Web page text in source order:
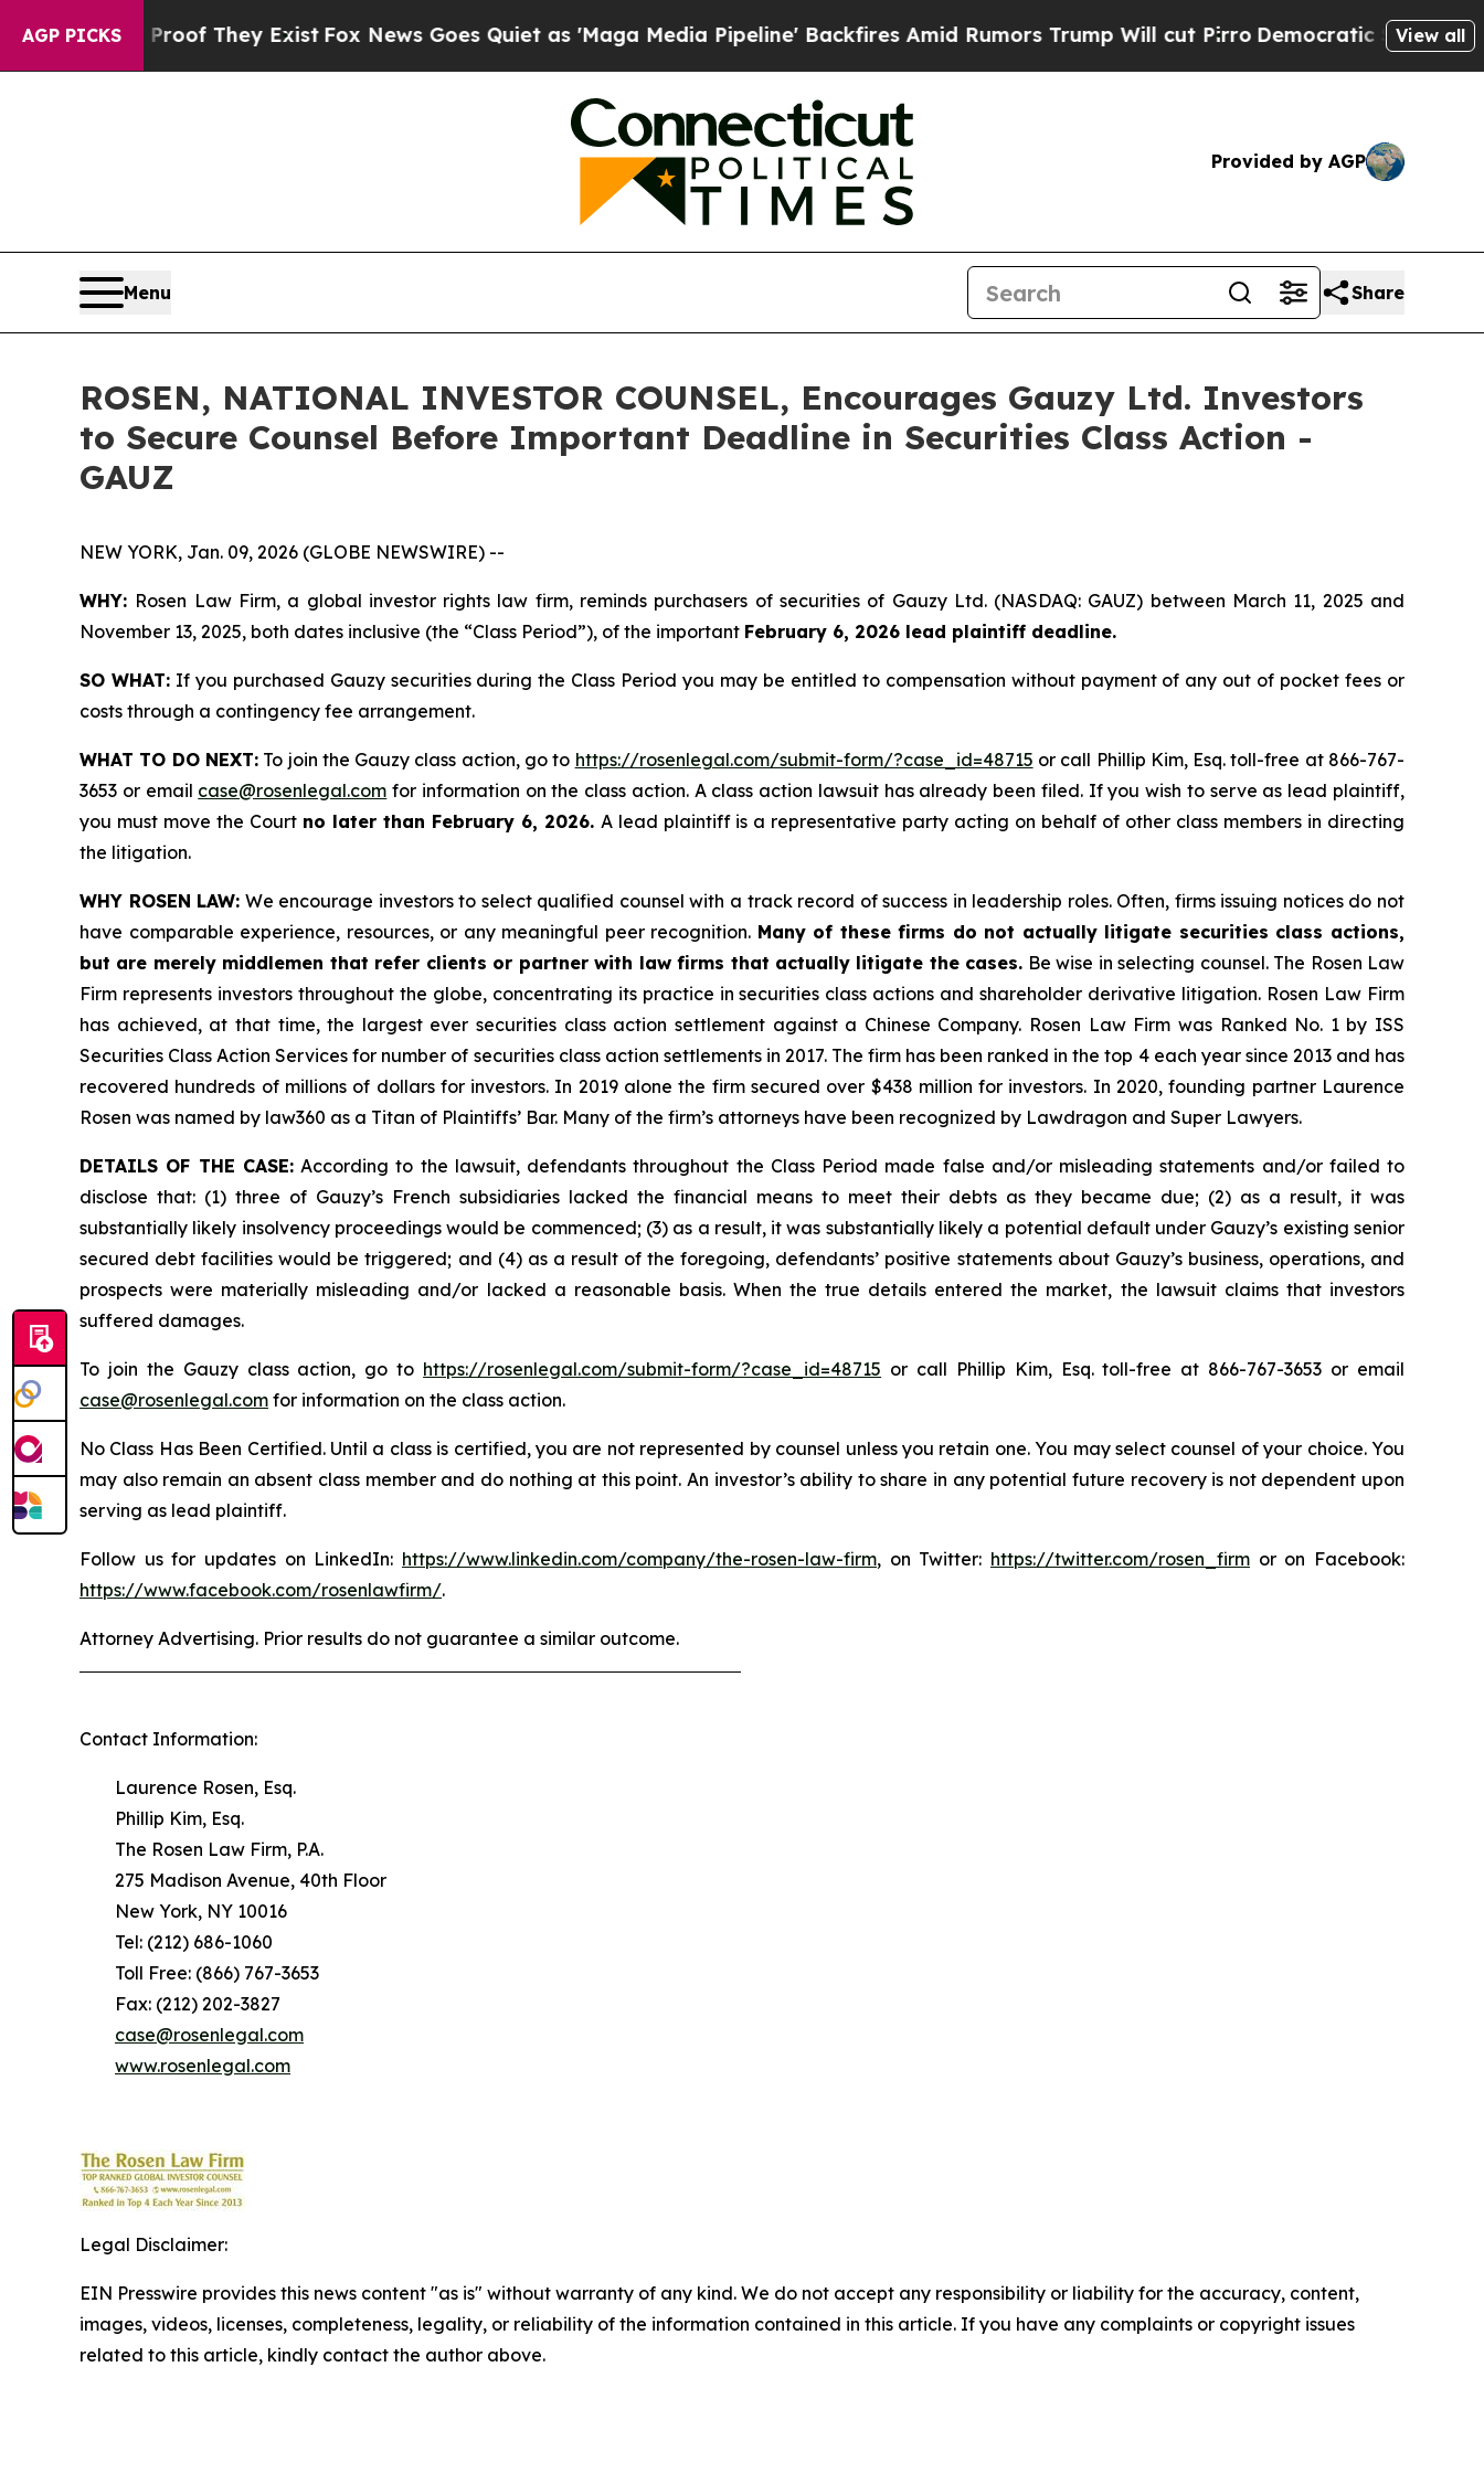
AGP PICKS
no Proof They ExistFox News Goes Quiet as 'Maga Media Pipeline' Backfires Amid Rumors Trump Will cut Pirro Democratic Socialists ofView all
Provided by AGP
Menu Share
ROSEN, NATIONAL INVESTOR COUNSEL, Encourages Gauzy Ltd. Investors
to Secure Counsel Before Important Deadline in Securities Class Action -
GAUZ
NEW YORK, Jan. 09, 2026 (GLOBE NEWSWIRE) --
WHY: Rosen Law Firm, a global investor rights law firm, reminds purchasers of securities of Gauzy Ltd. (NASDAQ: GAUZ) between March 11, 2025 and
November 13, 2025, both dates inclusive (the “Class Period”), of the important February 6, 2026 lead plaintiff deadline.
SO WHAT:If you purchased Gauzy securities during the Class Period you may be entitled to compensation without payment of any out of pocket fees or
costs through a contingency fee arrangement.
WHAT TO DO NEXT:To join the Gauzy class action, go to https://rosenlegal.com/submit-form/?case_id=48715 or call Phillip Kim, Esq. toll-free at 866-767-
3653 or email case@rosenlegal.com for information on the class action. A class action lawsuit has already been filed. If you wish to serve as lead plaintiff,
you must move the Court no later than February 6, 2026. A lead plaintiff is a representative party acting on behalf of other class members in directing
the litigation.
WHY ROSEN LAW: We encourage investors to select qualified counsel with a track record of success in leadership roles. Often, firms issuing notices do not
have comparable experience, resources, or any meaningful peer recognition. Many of these firms do not actually litigate securities class actions,
but are merely middlemen that refer clients or partner with law firms that actually litigate the cases. Be wise in selecting counsel. The Rosen Law
Firm represents investors throughout the globe, concentrating its practice in securities class actions and shareholder derivative litigation. Rosen Law Firm
has achieved, at that time, the largest ever securities class action settlement against a Chinese Company. Rosen Law Firm was Ranked No. 1 by ISS
Securities Class Action Services for number of securities class action settlements in 2017. The firm has been ranked in the top 4 each year since 2013 and has
recovered hundreds of millions of dollars for investors. In 2019 alone the firm secured over $438 million for investors. In 2020, founding partner Laurence
Rosen was named by law360 as a Titan of Plaintiffs’ Bar. Many of the firm’s attorneys have been recognized by Lawdragon and Super Lawyers.
DETAILS OF THE CASE:According to the lawsuit, defendants throughout the Class Period made false and/or misleading statements and/or failed to
disclose that: (1) three of Gauzy’s French subsidiaries lacked the financial means to meet their debts as they became due; (2) as a result, it was
substantially likely insolvency proceedings would be commenced; (3) as a result, it was substantially likely a potential default under Gauzy’s existing senior
secured debt facilities would be triggered; and (4) as a result of the foregoing, defendants’ positive statements about Gauzy’s business, operations, and
prospects were materially misleading and/or lacked a reasonable basis. When the true details entered the market, the lawsuit claims that investors
suffered damages.
To join the Gauzy class action, go to https://rosenlegal.com/submit-form/?case_id=48715 or call Phillip Kim, Esq. toll-free at 866-767-3653 or email
case@rosenlegal.com for information on the class action.
No Class Has Been Certified. Until a class is certified, you are not represented by counsel unless you retain one. You may select counsel of your choice. You
may also remain an absent class member and do nothing at this point. An investor’s ability to share in any potential future recovery is not dependent upon
serving as lead plaintiff.
Follow us for updates on LinkedIn: https://www.linkedin.com/company/the-rosen-law-firm, on Twitter: https://twitter.com/rosen_firm or on Facebook:
https://www.facebook.com/rosenlawfirm/.
Attorney Advertising. Prior results do not guarantee a similar outcome.
Contact Information:
Laurence Rosen, Esq.
Phillip Kim, Esq.
The Rosen Law Firm, P.A.
275 Madison Avenue, 40th Floor
New York, NY 10016
Tel: (212) 686-1060
Toll Free: (866) 767-3653
Fax: (212) 202-3827
case@rosenlegal.com
www.rosenlegal.com
Legal Disclaimer:
EIN Presswire provides this news content "as is" without warranty of any kind. We do not accept any responsibility or liability for the accuracy, content,
images, videos, licenses, completeness, legality, or reliability of the information contained in this article. If you have any complaints or copyright issues
related to this article, kindly contact the author above.